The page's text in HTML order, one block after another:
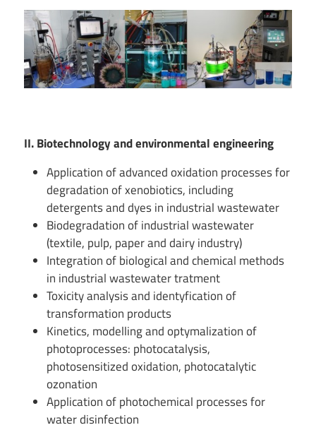
II. Biotechnology and environmental engineering
Application of advanced oxidation processes for
degradation of xenobiotics, including
detergents and dyes in industrial wastewater
Biodegradation of industrial wastewater
(textile, pulp, paper and dairy industry)
Integration of biological and chemical methods
in industrial wastewater tratment
Toxicity analysis and identyfication of
transformation products
Kinetics, modelling and optymalization of
photoprocesses: photocatalysis,
photosensitized oxidation, photocatalytic
ozonation
Application of photochemical processes for
water disinfection